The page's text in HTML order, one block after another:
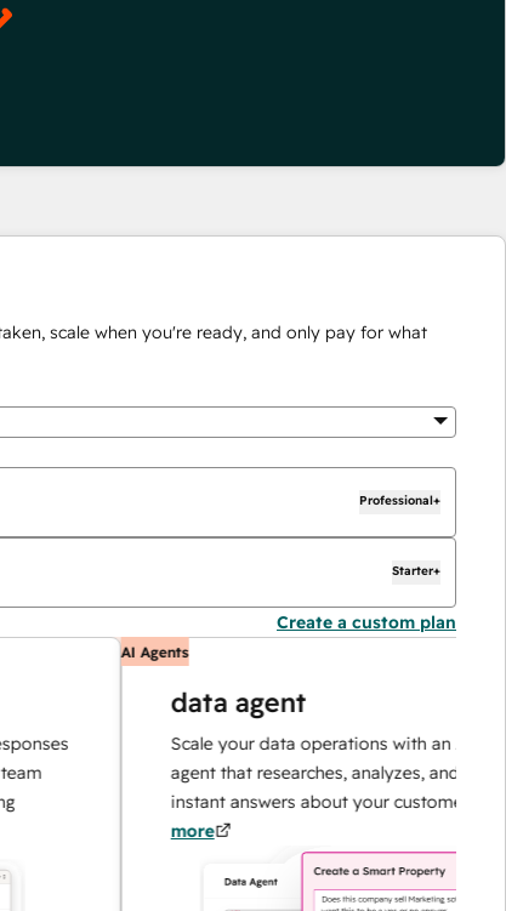
scale when you're ready, and only pay for what
Professional+
Starter+
Create a custom plan
AI Agents
data agent
Scale your data operations with an AI-
agent that researches, analyzes, and delivers
instant answers about your customers.Learn
more